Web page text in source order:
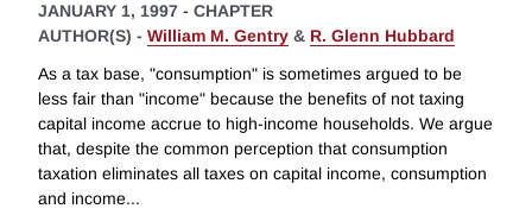
JANUARY 1, 1997 - CHAPTER
AUTHOR(S) - William M. Gentry & R. Glenn Hubbard
As a tax base, "consumption" is sometimes argued to be
less fair than "income" because the benefits of not taxing
capital income accrue to high-income households. We argue
that, despite the common perception that consumption
taxation eliminates all taxes on capital income, consumption
and income...